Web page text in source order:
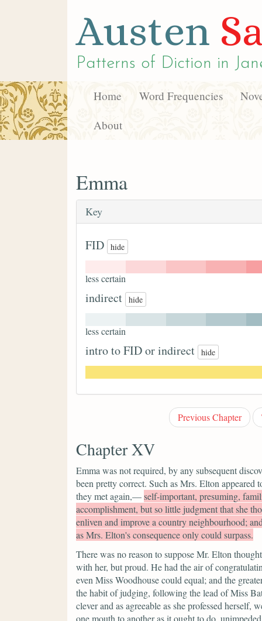
Austen
Patterns of Diction in
Home Word Frequencies
About
Emma
Key
FID hide
less certain
indirect hide
less certain
intro to FID or indirect hide
Previous Chapter
Chapter XV
Emma was not required, by any subsequent
been pretty correct. Such as Mrs. Elton appeared
they met again,—self-important, presuming,
accomplishment, but so little judgment that she
enliven and improve a country neighbourhood;
as Mrs. Elton's consequence only could surpass.
There was no reason to suppose Mr. Elton
with her, but proud. He had the air of
even Miss Woodhouse could equal; and the
the habit of judging, following the lead of Miss
clever and as agreeable as she professed
one mouth to another as it ought to do,